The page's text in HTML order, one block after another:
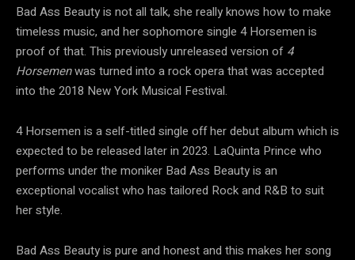
Bad Ass Beauty is not all talk, she really knows how to make
timeless music, and her sophomore single 4 Horsemen is
proof of that. This previously unreleased version of 4
Horsemenwas turned into a rock opera that was accepted
into the 2018 New York Musical Festival.
4 Horsemen is a self-titled single off her debut album which is
expected to be released later in 2023. LaQuinta Prince who
performs under the moniker Bad Ass Beauty is an
exceptional vocalist who has tailored Rock and R&B to suit
her style.
Bad Ass Beauty is pure and honest and this makes her song